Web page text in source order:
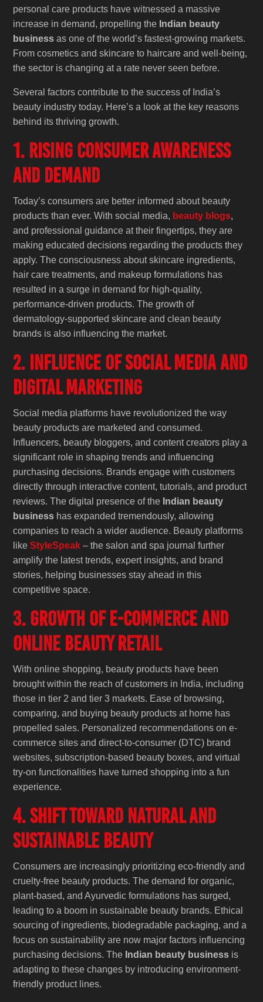
personal care products have witnessed a massive
increase in demand, propelling the Indian beauty
business as one of the world’s fastest-growing markets.
From cosmetics and skincare to haircare and well-being,
the sector is changing at a rate never seen before.
Several factors contribute to the success of India’s
beauty industry today. Here’s a look at the key reasons
behind its thriving growth.
1. Rising Consumer Awareness
and Demand
Today’s consumers are better informed about beauty
products than ever. With social media, beauty blogs,
and professional guidance at their fingertips, they are
making educated decisions regarding the products they
apply. The consciousness about skincare ingredients,
hair care treatments, and makeup formulations has
resulted in a surge in demand for high-quality,
performance-driven products. The growth of
dermatology-supported skincare and clean beauty
brands is also influencing the market.
2. Influence of Social Media and
Digital Marketing
Social media platforms have revolutionized the way
beauty products are marketed and consumed.
Influencers, beauty bloggers, and content creators play a
significant role in shaping trends and influencing
purchasing decisions. Brands engage with customers
directly through interactive content, tutorials, and product
reviews. The digital presence of the Indian beauty
business has expanded tremendously, allowing
companies to reach a wider audience. Beauty platforms
likeStyleSpeak – the salon and spa journal further
amplify the latest trends, expert insights, and brand
stories, helping businesses stay ahead in this
competitive space.
3. Growth of E-Commerce and
Online Beauty Retail
With online shopping, beauty products have been
brought within the reach of customers in India, including
those in tier 2 and tier 3 markets. Ease of browsing,
comparing, and buying beauty products at home has
propelled sales. Personalized recommendations on e-
commerce sites and direct-to-consumer (DTC) brand
websites, subscription-based beauty boxes, and virtual
try-on functionalities have turned shopping into a fun
experience.
4. Shift Toward Natural and
Sustainable Beauty
Consumers are increasingly prioritizing eco-friendly and
cruelty-free beauty products. The demand for organic,
plant-based, and Ayurvedic formulations has surged,
leading to a boom in sustainable beauty brands. Ethical
sourcing of ingredients, biodegradable packaging, and a
focus on sustainability are now major factors influencing
purchasing decisions. The Indian beauty business is
adapting to these changes by introducing environment-
friendly product lines.